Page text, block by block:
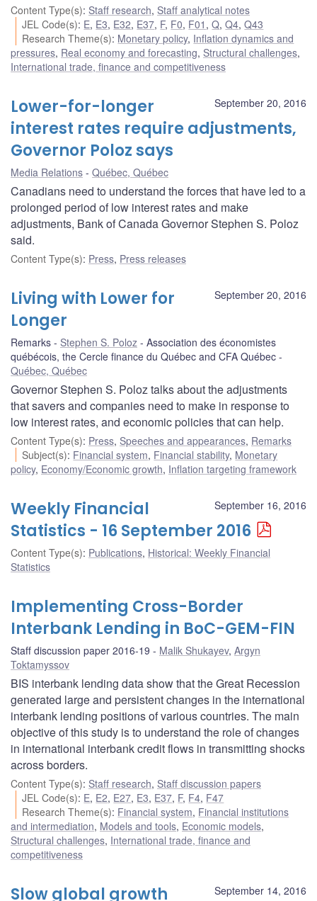
Content Type(s): Staff research, Staff analytical notes
JEL Code(s): E, E3, E32, E37, F, F0, F01 ,Q,Q4,Q43
Research Theme(s): Monetary policy, Inflation dynamics and
pressures, Real economy and forecasting, Structural challenges,
International trade, finance and competitiveness
September 20, 2016
Lower-for-longer
interest rates require adjustments,
Governor Poloz says
Media Relations Québec, Québec
Canadians need to understand the forces that have led to a
prolonged period of low interest rates and make
adjustments, Bank of Canada Governor Stephen S. Poloz
said.
Content Type(s): Press, Press releases
September 20, 2016
Living with Lower for
Longer
Remarks Stephen S. Poloz
Association des économistes
québécois, the Cercle finance du Québec and CFA Québec
Québec, Québec
Governor Stephen S. Poloz talks about the adjustments
that savers and companies need to make in response to
low interest rates, and economic policies that can help.
Content Type(s): Press, Speeches and appearances, Remarks
Subject(s): Financial system, Financial stability, Monetary
policy, Economy/Economic growth, Inflation targeting framework
September 16, 2016
Weekly Financial
Statistics - 16 September 2016
Content Type(s): Publications, Historical: Weekly Financial
Statistics
Implementing Cross-Border
Interbank Lending in BoC-GEM-FIN
Staff discussion paper 2016-19 Malik Shukayev, Argyn
Toktamyssov
BIS interbank lending data show that the Great Recession
generated large and persistent changes in the international
interbank lending positions of various countries. The main
objective of this study is to understand the role of changes
in international interbank credit flows in transmitting shocks
across borders.
Content Type(s): Staff research, Staff discussion papers
JEL Code(s): E, E2, E27, E3, E37, F, F4, F47
Research Theme(s): Financial system, Financial institutions
and intermediation, Models and tools, Economic models,
Structural challenges, International trade, finance and
competitiveness
September 14, 2016
Slow global growth